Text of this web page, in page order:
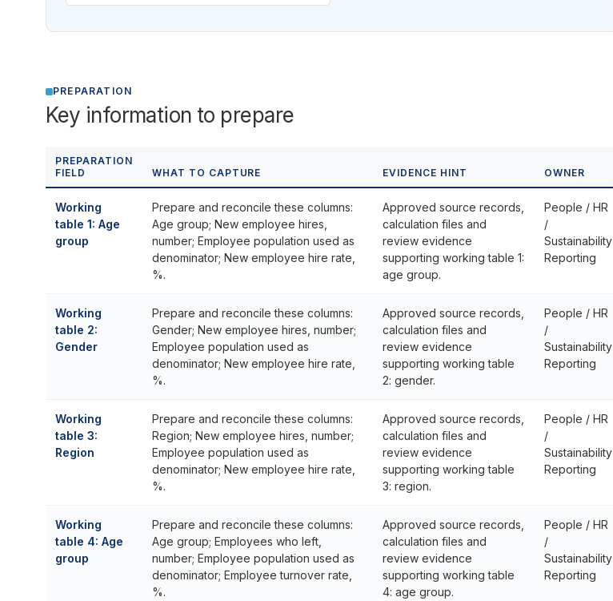
PREPARATION
Key information to prepare
PREPARATION
FIELD
WHAT TO CAPTURE EVIDENCE HINT OWNER
Working
table 1: Age
group
Prepare and reconcile these columns:
Age group; New employee hires,
number; Employee population used as
denominator; New employee hire rate,
%.
Approved source records,
calculation files and
review evidence
supporting working table 1:
age group.
People / HR
/
Sustainability
Reporting
Working
table 2:
Gender
Prepare and reconcile these columns:
Gender; New employee hires, number;
Employee population used as
denominator; New employee hire rate,
%.
Approved source records,
calculation files and
review evidence
supporting working table
2: gender.
People / HR
/
Sustainability
Reporting
Working
table 3:
Region
Prepare and reconcile these columns:
Region; New employee hires, number;
Employee population used as
denominator; New employee hire rate,
%.
Approved source records,
calculation files and
review evidence
supporting working table
3: region.
People / HR
/
Sustainability
Reporting
Working
table 4: Age
group
Prepare and reconcile these columns:
Age group; Employees who left,
number; Employee population used as
denominator; Employee turnover rate,
%.
Approved source records,
calculation files and
review evidence
supporting working table
4: age group.
People / HR
/
Sustainability
Reporting